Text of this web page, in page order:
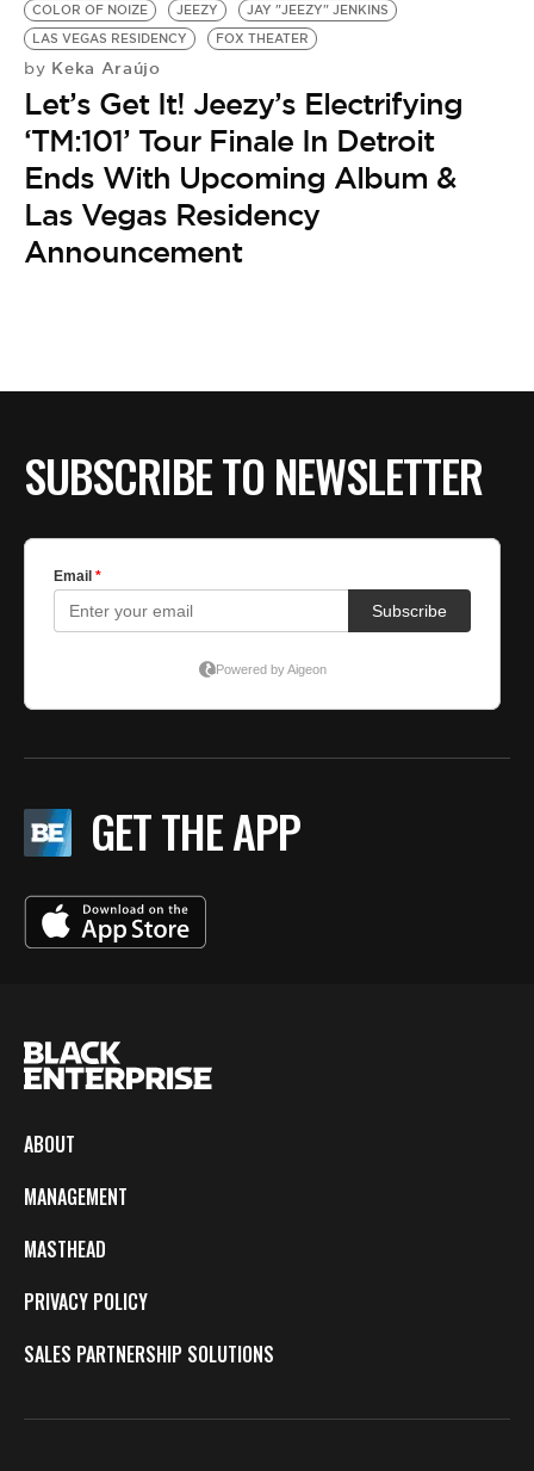
COLOR OF NOIZE
JEEZY
JAY "JEEZY" JENKINS
LAS VEGAS RESIDENCY
FOX THEATER
by Keka Araújo
Let’s Get It! Jeezy’s Electrifying
‘TM:101’ Tour Finale In Detroit
Ends With Upcoming Album &
Las Vegas Residency
Announcement
SUBSCRIBE TO NEWSLETTER
GET THE APP
ABOUT
MANAGEMENT
MASTHEAD
PRIVACY POLICY
SALES PARTNERSHIP SOLUTIONS